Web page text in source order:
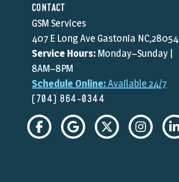
CONTACT
GSM Services
407 E Long Ave Gastonia NC,28054
Service Hours: Monday–Sunday |
8AM–8PM
Schedule Online:Available 24/7
(704) 864-0344